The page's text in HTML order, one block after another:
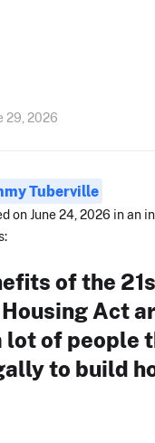
29, 2026
Tuberville
on June 24, 2026 in an
of the
Act
lot of people
to build